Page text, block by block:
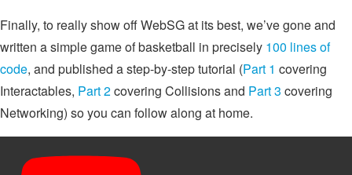
Finally, to really show off WebSG at its best, we’ve gone and
written a simple game of basketball in precisely 100 lines of
code, and published a step-by-step tutorial (Part 1 covering
Interactables, Part 2covering Collisions and Part 3 covering
Networking) so you can follow along at home.